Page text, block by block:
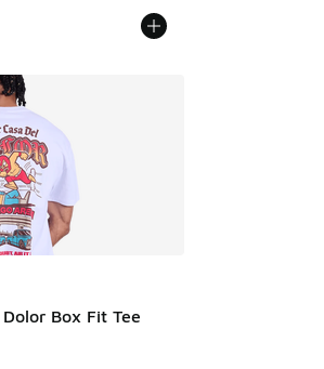
Box Fit Tee